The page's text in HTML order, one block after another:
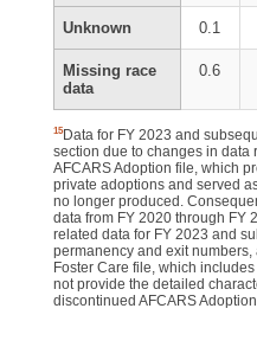
Unknown 0.1
Missing race
data
0.6
15Data for FY 2023 and
section due to changes in data
AFCARS Adoption file, which
private adoptions and served
no longer produced.
data from FY 2020 through FY
related data for FY 2023 and
permanency and exit
Foster Care file, which
not provide the detailed
discontinued AFCARS